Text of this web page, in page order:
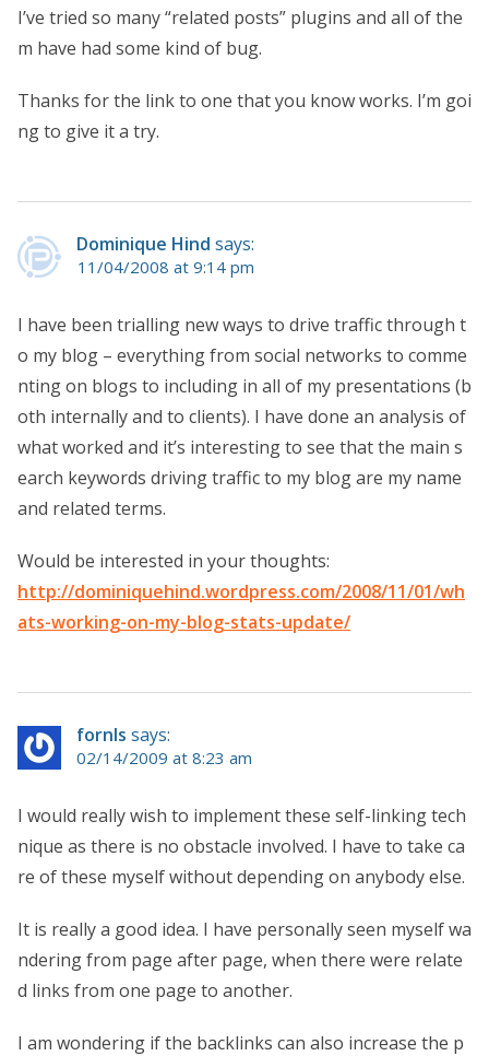
I’ve tried so many “related posts” plugins and all of the
m have had some kind of bug.
Thanks for the link to one that you know works. I’m goi
ng to give it a try.
Dominique Hind says:
11/04/2008 at 9:14 pm
I have been trialling new ways to drive traffic through t
o my blog – everything from social networks to comme
nting on blogs to including in all of my presentations (b
oth internally and to clients). I have done an analysis of
what worked and it’s interesting to see that the main s
earch keywords driving traffic to my blog are my name
and related terms.
Would be interested in your thoughts:
http://dominiquehind.wordpress.com/2008/11/01/wh
ats-working-on-my-blog-stats-update/
fornls says:
02/14/2009 at 8:23 am
I would really wish to implement these self-linking tech
nique as there is no obstacle involved. I have to take ca
re of these myself without depending on anybody else.
It is really a good idea. I have personally seen myself wa
ndering from page after page, when there were relate
d links from one page to another.
I am wondering if the backlinks can also increase the p